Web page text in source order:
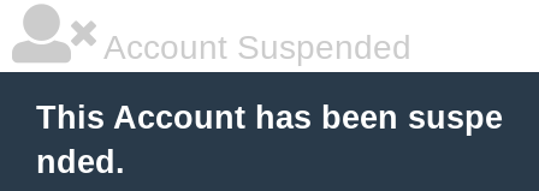
Account Suspended
This Account has been suspe
nded.